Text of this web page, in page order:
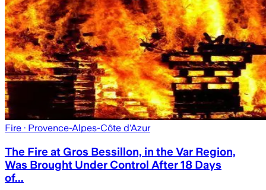
Fire · Provence-Alpes-Côte d'Azur
The Fire at Gros Bessillon, in the Var Region,
Was Brought Under Control After 18 Days
of...